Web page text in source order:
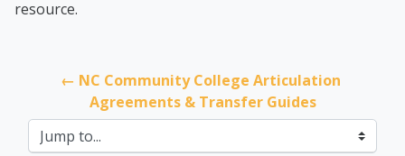
resource.
← NC Community College Articulation
Agreements & Transfer Guides
Jump to...